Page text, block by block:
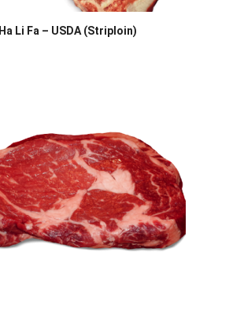
Ha Li Fa – USDA (Striploin)